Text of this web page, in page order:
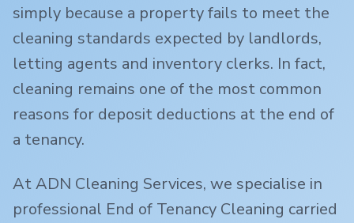
simply because a property fails to meet the
cleaning standards expected by landlords,
letting agents and inventory clerks. In fact,
cleaning remains one of the most common
reasons for deposit deductions at the end of
a tenancy.
At ADN Cleaning Services, we specialise in
professional End of Tenancy Cleaning carried